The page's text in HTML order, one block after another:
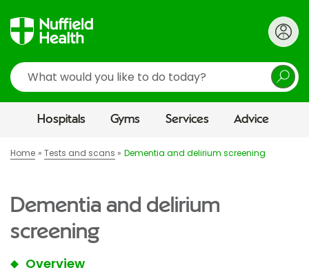
Search
Hospitals Gyms Services Advice
Home Tests and scans Dementia and delirium screening
Dementia and delirium
screening
Overview